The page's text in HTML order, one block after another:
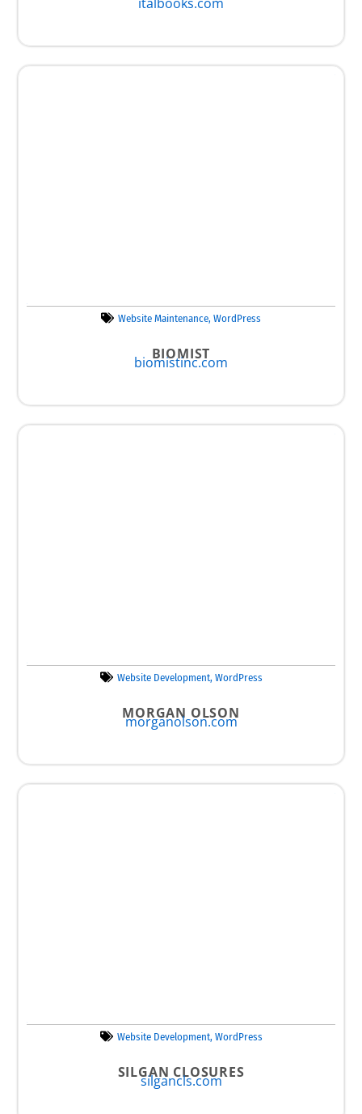
Website Maintenance, WordPress
BIOMIST
biomistinc.com
Website Development, WordPress
MORGAN OLSON
morganolson.com
Website Development, WordPress
SILGAN CLOSURES
silgancls.com